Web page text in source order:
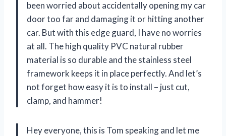
been worried about accidentally opening my car
door too far and damaging it or hitting another
car. But with this edge guard, I have no worries
at all. The high quality PVC natural rubber
material is so durable and the stainless steel
framework keeps it in place perfectly. And let’s
not forget how easy it is to install – just cut,
clamp, and hammer!
Hey everyone, this is Tom speaking and let me